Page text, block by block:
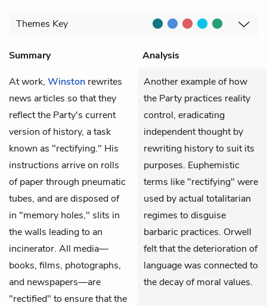
Themes Key
Summary
Analysis
At work, Winston rewrites
news articles so that they
reflect the Party's current
version of history, a task
known as "rectifying." His
instructions arrive on rolls
of paper through pneumatic
tubes, and are disposed of
in "memory holes," slits in
the walls leading to an
incinerator. All media—
books, films, photographs,
and newspapers—are
"rectified" to ensure that the
Another example of how
the Party practices reality
control, eradicating
independent thought by
rewriting history to suit its
purposes. Euphemistic
terms like "rectifying" were
used by actual totalitarian
regimes to disguise
barbaric practices. Orwell
felt that the deterioration of
language was connected to
the decay of moral values.